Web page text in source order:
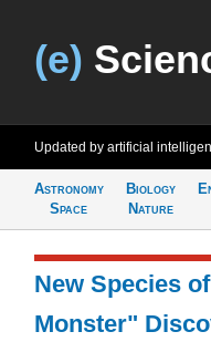
(e)
Updated by artificial
Astronomy
Space
Biology
Nature
New Species
Monster"